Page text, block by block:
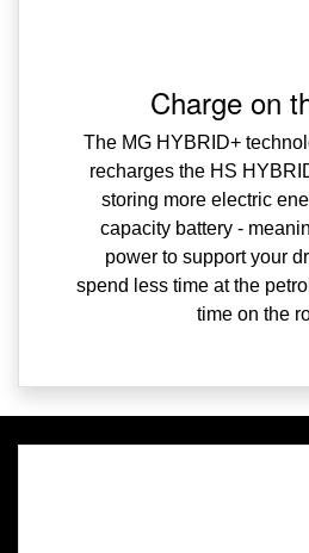
Charge on
The MG HYBRID+
recharges the HS
storing more electric
capacity battery -
power to support your
spend less time at the
time on the